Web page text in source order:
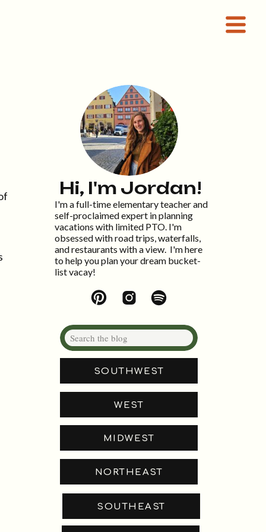
NORTHEAST
SOUTHEAST
MIDWEST
WEST
SOUTHWEST
Search
for:
I'm a full-time elementary teacher and
self-proclaimed expert in planning
vacations with limited PTO. I'm
obsessed with road trips, waterfalls,
and restaurants with a view. I'm here
to help you plan your dream bucket-
list vacay!
Hi, I'm Jordan!